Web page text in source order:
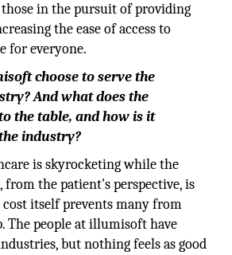
in the pursuit of providing
the ease of access to
for everyone.
choose to serve the
And what does the
the table, and how is it
industry?
is skyrocketing while the
from the patient's perspective, is
itself prevents many from
The people at illumisoft have
but nothing feels as good